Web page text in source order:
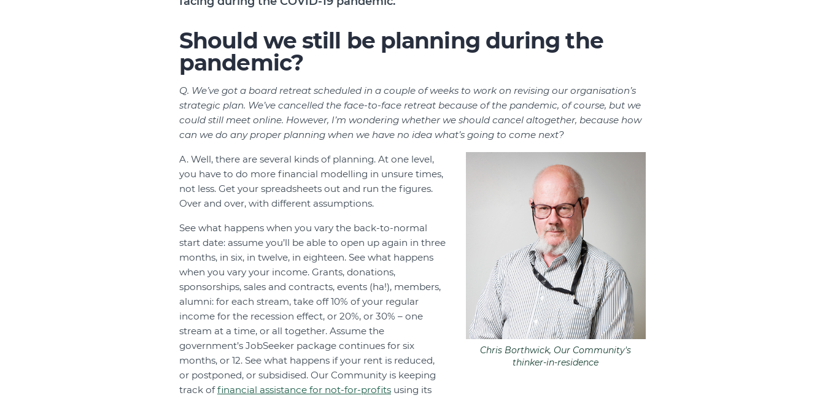
Should we still be planning during the
pandemic?
Q. We’ve got a board retreat scheduled in a couple of weeks to work on revising our organisation’s
strategic plan. We’ve cancelled the face-to-face retreat because of the pandemic, of course, but we
could still meet online. However, I’m wondering whether we should cancel altogether, because how
can we do any proper planning when we have no idea what’s going to come next?
Chris Borthwick, Our Community's
thinker-in-residence
A. Well, there are several kinds of planning. At one level,
you have to do more financial modelling in unsure times,
not less. Get your spreadsheets out and run the figures.
Over and over, with different assumptions.
See what happens when you vary the back-to-normal
start date: assume you’ll be able to open up again in three
months, in six, in twelve, in eighteen. See what happens
when you vary your income. Grants, donations,
sponsorships, sales and contracts, events (ha!), members,
alumni: for each stream, take off 10% of your regular
income for the recession effect, or 20%, or 30% – one
stream at a time, or all together. Assume the
government’s JobSeeker package continues for six
months, or 12. See what happens if your rent is reduced,
or postponed, or subsidised. Our Community is keeping
track offinancial assistance for not-for-profits using its